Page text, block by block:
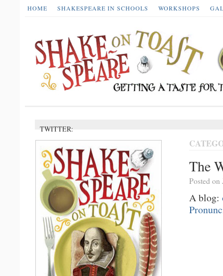
HOME SHAKESPEARE IN SCHOOLS WORKSHOPS
TWITTER:
The
Posted
A blog: